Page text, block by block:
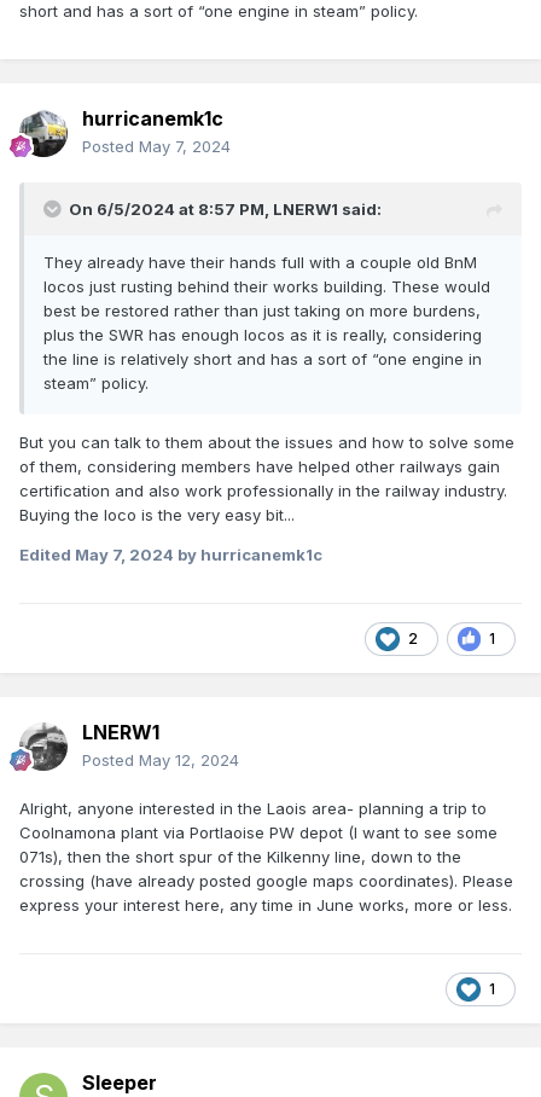
short and has a sort of “one engine in steam” policy.
hurricanemk1c
Posted May 7, 2024
On 6/5/2024 at 8:57 PM, LNERW1 said:
They already have their hands full with a couple old BnM
locos just rusting behind their works building. These would
best be restored rather than just taking on more burdens,
plus the SWR has enough locos as it is really, considering
the line is relatively short and has a sort of “one engine in
steam” policy.
But you can talk to them about the issues and how to solve some
of them, considering members have helped other railways gain
certification and also work professionally in the railway industry.
Buying the loco is the very easy bit...
Edited May 7, 2024 by hurricanemk1c
2 1
LNERW1
Posted May 12, 2024
Alright, anyone interested in the Laois area- planning a trip to
Coolnamona plant via Portlaoise PW depot (I want to see some
071s), then the short spur of the Kilkenny line, down to the
crossing (have already posted google maps coordinates). Please
express your interest here, any time in June works, more or less.
1
Sleeper